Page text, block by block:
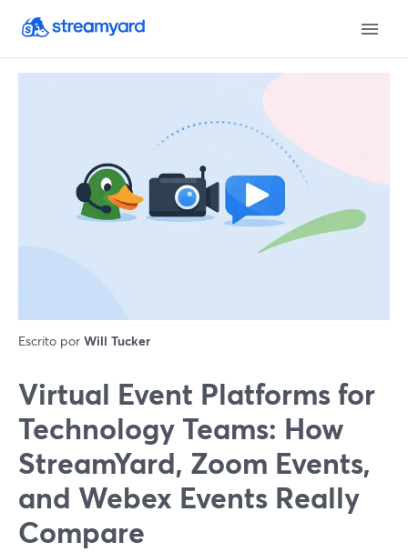
Escrito por Will Tucker
Virtual Event Platforms for
Technology Teams: How
StreamYard, Zoom Events,
and Webex Events Really
Compare